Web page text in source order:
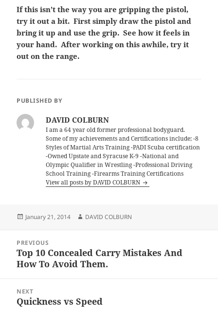
If this isn’t the way you are gripping the pistol,
try it out a bit. First simply draw the pistol and
bring it up and use the grip. See how it feels in
your hand. After working on this awhile, try it
out on the range.
PUBLISHED BY
DAVID COLBURN
I am a 64 year old former professional bodyguard.
Some of my achievements and Certifications include; -8
Styles of Martial Arts Training -PADI Scuba certification
-Owned Upstate and Syracuse K-9 -National and
Olympic Qualifier in Wrestling -Professional Driving
School Training -Firearms Training Certifications
View all posts by DAVID COLBURN
Posted
January 21, 2014 Author
DAVID COLBURN
navigation
PREVIOUS
Previous
post:
Top 10 Concealed Carry Mistakes And
How To Avoid Them.
NEXT
Next
Quickness vs Speed